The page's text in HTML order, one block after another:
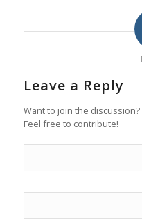
Leave a Reply
Want to join the discussion?
Feel free to contribute!